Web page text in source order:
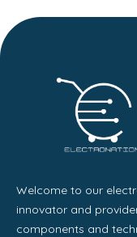
Welcome to our
innovator and
components and